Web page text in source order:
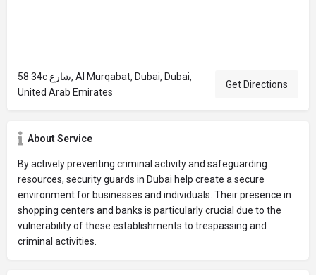
58 34c شارع, Al Murqabat, Dubai, Dubai,
United Arab Emirates
Get Directions
About Service
By actively preventing criminal activity and safeguarding
resources, security guards in Dubai help create a secure
environment for businesses and individuals. Their presence in
shopping centers and banks is particularly crucial due to the
vulnerability of these establishments to trespassing and
criminal activities.